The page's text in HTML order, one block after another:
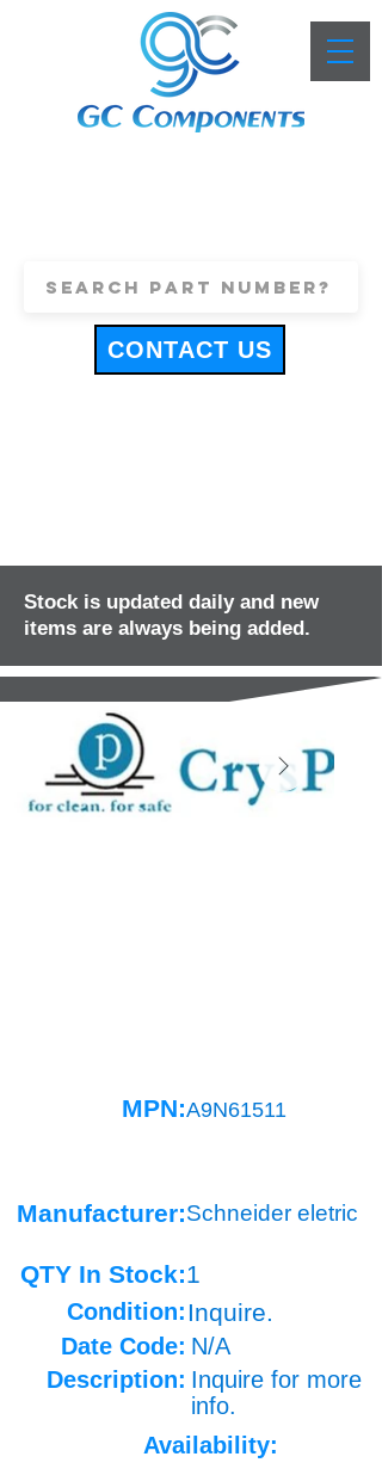
CONTACT US
Stock is updated daily and new
items are always being added.
MPN:A9N61511
Manufacturer:Schneider eletric
QTY In Stock:1
Condition: Inquire.
Date Code: N/A
Description: Inquire for more
info.
Availability: